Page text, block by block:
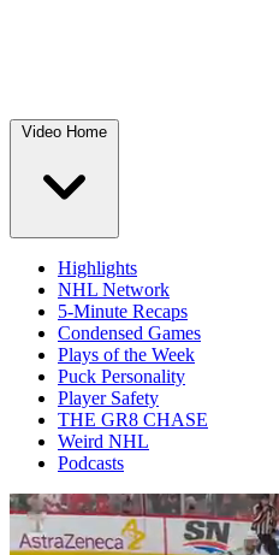
Video Home
Highlights
NHL Network
5-Minute Recaps
Condensed Games
Plays of the Week
Puck Personality
Player Safety
THE GR8 CHASE
Weird NHL
Podcasts